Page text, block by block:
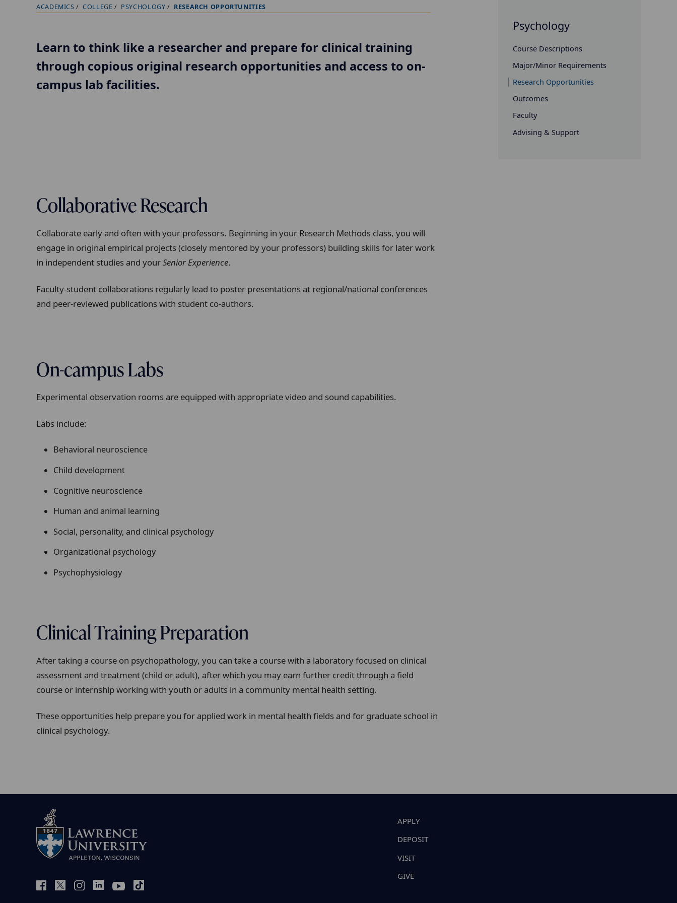
B
a
d
c
i
l
ACADEMICS COLLEGE PSYCHOLOGY RESEARCH OPPORTUNITIES
Learn to think like a researcher and prepare for clinical training
through copious original research opportunities and access to on-
campus lab facilities.
Psychology
Course Descriptions
Major/Minor Requirements
Research Opportunities
Outcomes
Faculty
Advising & Support
Collaborative Research
Collaborate early and often with your professors. Beginning in your Research Methods class, you will
engage in original empirical projects (closely mentored by your professors) building skills for later work
in independent studies and yourSenior Experience.
Faculty-student collaborations regularly lead to poster presentations at regional/national conferences
and peer-reviewed publications with student co-authors.
On-campus Labs
Experimental observation rooms are equipped with appropriate video and sound capabilities.
Labs include:
Behavioral neuroscience
Child development
Cognitive neuroscience
Human and animal learning
Social, personality, and clinical psychology
Organizational psychology
Psychophysiology
Clinical Training Preparation
After taking a course on psychopathology, you can take a course with a laboratory focused on clinical
assessment and treatment (child or adult), after which you may earn further credit through a field
course or internship working with youth or adults in a community mental health setting.
These opportunities help prepare you for applied work in mental health fields and for graduate school in
clinical psychology.
APPLY
DEPOSIT
VISIT
GIVE